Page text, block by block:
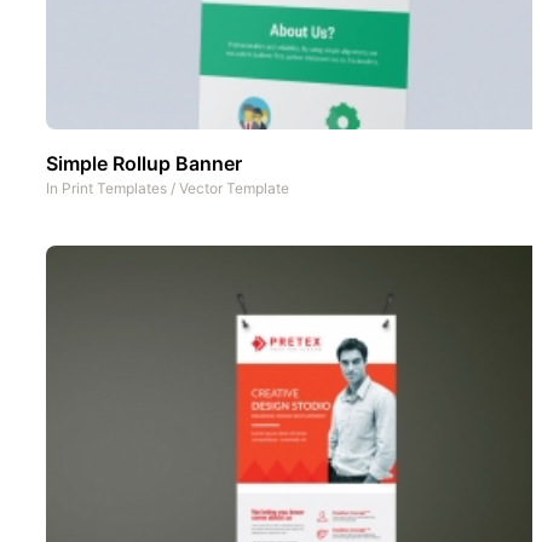
Simple Rollup Banner
In Print Templates / Vector Template